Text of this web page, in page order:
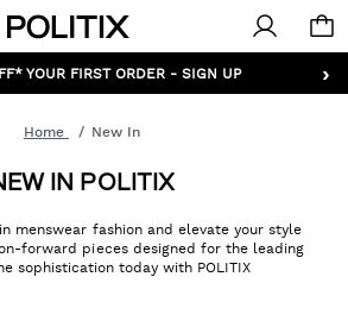
Politix
›
YOUR FIRST ORDER - SIGN UP
Home New In
IN POLITIX
menswear fashion and elevate your style
forward pieces designed for the leading
sophistication today with POLITIX